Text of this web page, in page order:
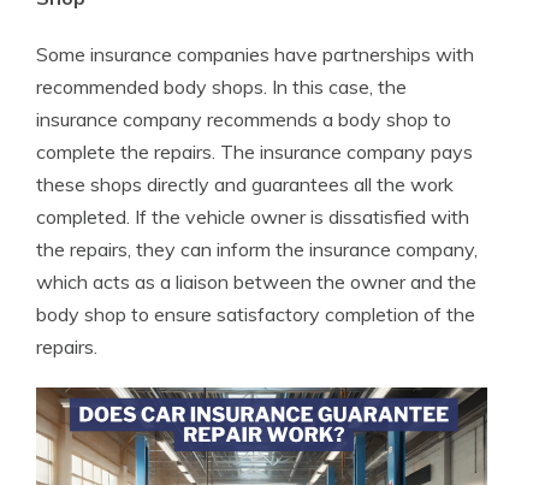
Some insurance companies have partnerships with
recommended body shops. In this case, the
insurance company recommends a body shop to
complete the repairs. The insurance company pays
these shops directly and guarantees all the work
completed. If the vehicle owner is dissatisfied with
the repairs, they can inform the insurance company,
which acts as a liaison between the owner and the
body shop to ensure satisfactory completion of the
repairs.